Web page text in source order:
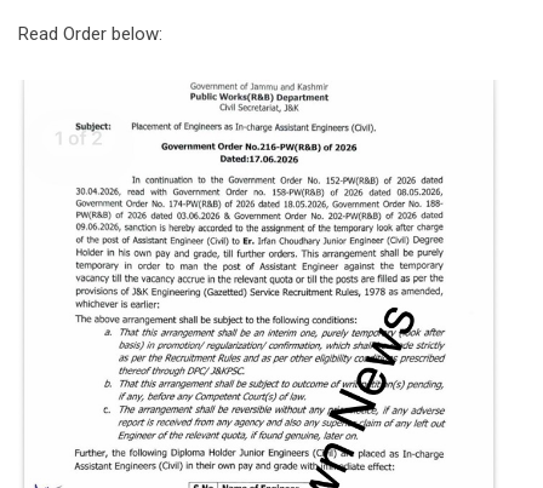
Read Order below: